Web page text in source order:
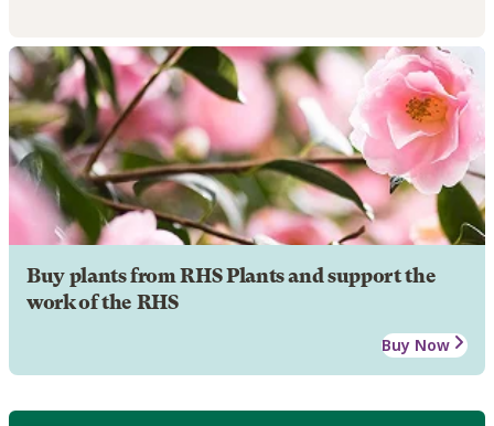
Buy plants from RHS Plants and support the
work of the RHS
Buy Now